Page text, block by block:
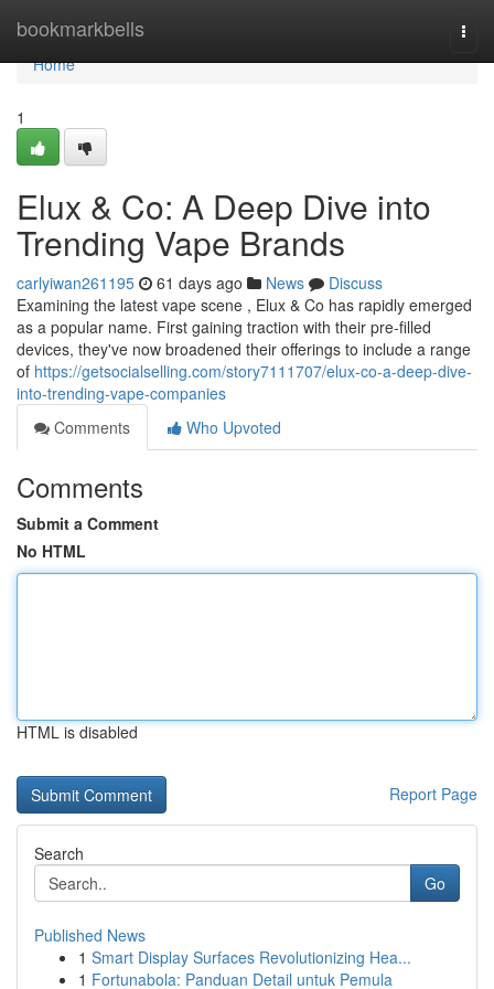
bookmarkbells
Home
Home
1
Elux & Co: A Deep Dive into
Trending Vape Brands
carlyiwan261195 61 days ago News
Discuss
Examining the latest vape scene , Elux & Co has rapidly emerged
as a popular name. First gaining traction with their pre-filled
devices, they've now broadened their offerings to include a range
of https://getsocialselling.com/story7111707/elux-co-a-deep-dive-
into-trending-vape-companies
Comments
Who Upvoted
Comments
Submit a Comment
No HTML
HTML is disabled
Report Page
Search
Go
Published News
1 Smart Display Surfaces Revolutionizing Hea...
1 Fortunabola: Panduan Detail untuk Pemula